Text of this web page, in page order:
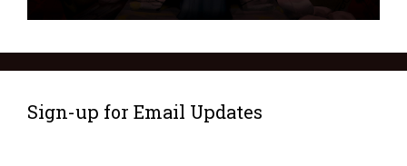
Sign-up for Email Updates